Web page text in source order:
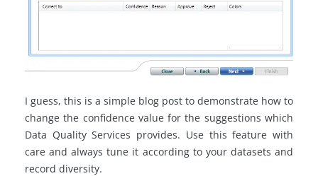
I guess, this is a simple blog post to demonstrate how to
change the confidence value for the suggestions which
Data Quality Services provides. Use this feature with
care and always tune it according to your datasets and
record diversity.